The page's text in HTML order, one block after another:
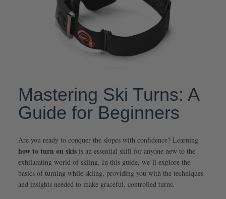
Mastering Ski Turns: A
Guide for Beginners
Are you ready to conquer the slopes with confidence? Learning
how to turn on skis is an essential skill for anyone new to the
exhilarating world of skiing. In this guide, we’ll explore the
basics of turning while skiing, providing you with the techniques
and insights needed to make graceful, controlled turns.